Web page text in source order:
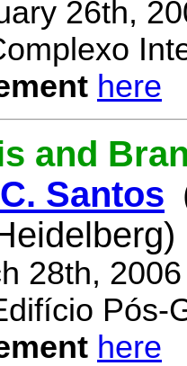
26th,
here
and
Santos
28th,
Pós-
here